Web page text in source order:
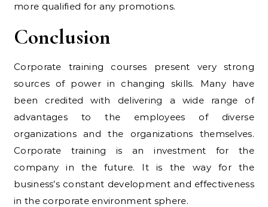
more qualified for any promotions.
Conclusion
Corporate training courses present very strong
sources of power in changing skills. Many have
been credited with delivering a wide range of
advantages to the employees of diverse
organizations and the organizations themselves.
Corporate training is an investment for the
company in the future. It is the way for the
business’s constant development and effectiveness
in the corporate environment sphere.